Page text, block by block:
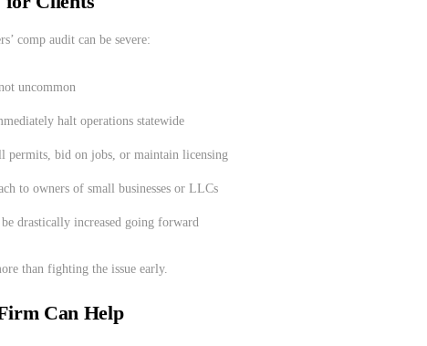
comp audit can be severe:
uncommon
halt operations statewide
permits, bid on jobs, or maintain licensing
to owners of small businesses or LLCs
drastically increased going forward
than fighting the issue early.
Can Help